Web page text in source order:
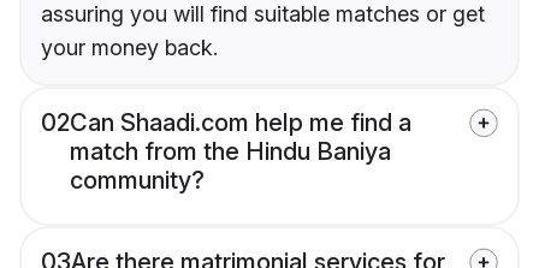
assuring you will find suitable matches or get
your money back.
02Can Shaadi.com help me find a
match from the Hindu Baniya
community?